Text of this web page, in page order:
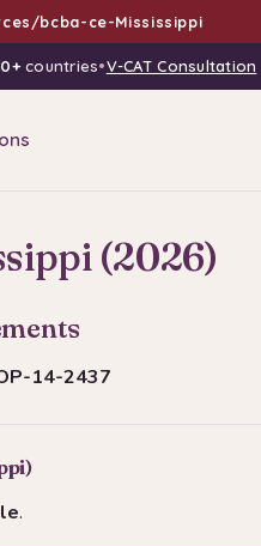
bcba-ce-Mississippi
countries•V-CAT Consultation
(2026)
14-2437
.